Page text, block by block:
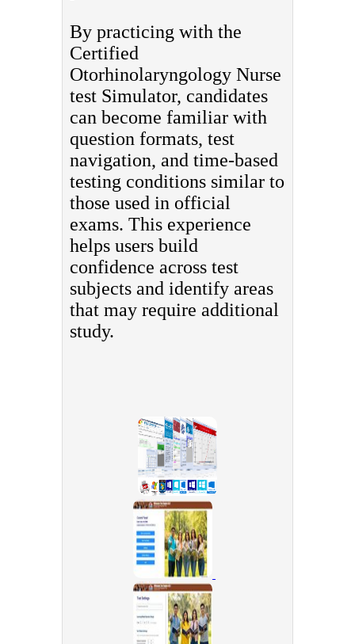
By practicing with the
Certified
Otorhinolaryngology Nurse
test Simulator, candidates
can become familiar with
question formats, test
navigation, and time-based
testing conditions similar to
those used in official
exams. This experience
helps users build
confidence across test
subjects and identify areas
that may require additional
study.